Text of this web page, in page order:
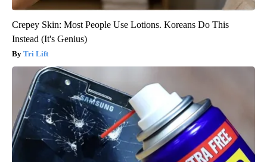
Crepey Skin: Most People Use Lotions. Koreans Do This
Instead (It's Genius)
Tri Lift